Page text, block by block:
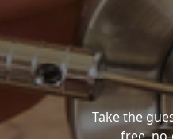
Take the